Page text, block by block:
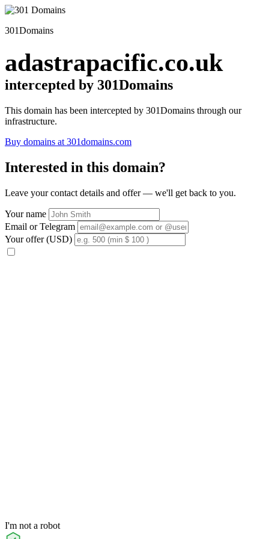
301Domains
adastrapacific.co.uk
intercepted by 301Domains
This domain has been intercepted by 301Domains through our
infrastructure.
Buy domains at 301domains.com
Interested in this domain?
Leave your contact details and offer — we'll get back to you.
Your name
Email or Telegram
Your offer (USD)
I'm not a robot